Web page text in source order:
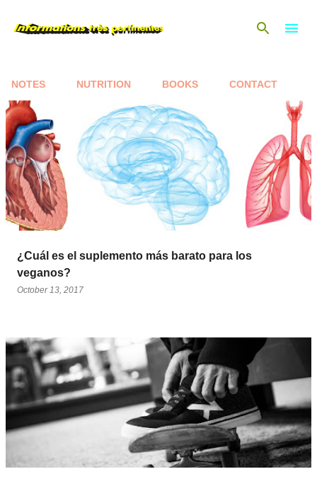
NOTES NUTRITION BOOKS CONTACT
P
o
s
s
¿Cuál es el suplemento más barato para los
veganos?
October 13, 2017